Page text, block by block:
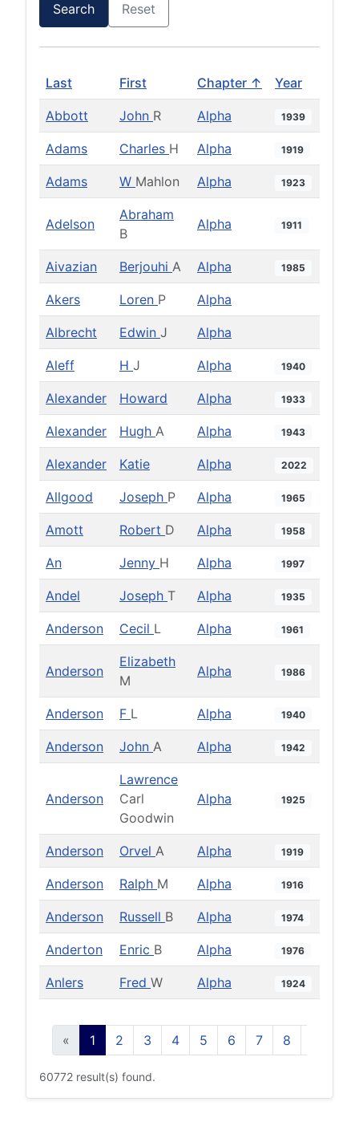
Search Reset
Last First Chapter ↑ Year
Abbott John R Alpha 1939
Adams Charles H Alpha 1919
Adams W Mahlon Alpha 1923
Adelson
Abraham
B
Alpha 1911
Aivazian Berjouhi A Alpha 1985
Akers Loren P Alpha
Albrecht Edwin J Alpha
Aleff H J Alpha 1940
Alexander Howard Alpha 1933
Alexander Hugh A Alpha 1943
Alexander Katie Alpha 2022
Allgood Joseph P Alpha 1965
Amott Robert D Alpha 1958
An Jenny H Alpha 1997
Andel Joseph T Alpha 1935
Anderson Cecil L Alpha 1961
Anderson
Elizabeth
M
Alpha 1986
Anderson F L Alpha 1940
Anderson John A Alpha 1942
Anderson
Lawrence
Carl
Goodwin
Alpha 1925
Anderson Orvel A Alpha 1919
Anderson Ralph M Alpha 1916
Anderson Russell B Alpha 1974
Anderton Enric B Alpha 1976
Anlers Fred W Alpha 1924
« 1 2 3 4 5 6 7 8
60772 result(s) found.